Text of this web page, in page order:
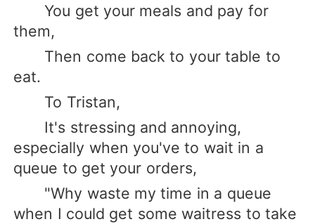
You get your meals and pay for
them,
Then come back to your table to
eat.
To Tristan,
It's stressing and annoying,
especially when you've to wait in a
queue to get your orders,
"Why waste my time in a queue
when I could get some waitress to take